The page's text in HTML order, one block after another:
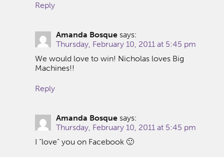
Reply
Amanda Bosque says:
Thursday, February 10, 2011 at 5:45 pm
We would love to win! Nicholas loves Big
Machines!!
Reply
Amanda Bosque says:
Thursday, February 10, 2011 at 5:45 pm
I “love” you on Facebook 🙂